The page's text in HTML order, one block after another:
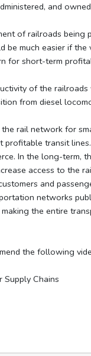
and
of railroads being
much easier if the
for short-term
of the railroads
from diesel
rail network for
transit
In the long-term,
access to the
and
networks
the entire
the following
Supply Chains